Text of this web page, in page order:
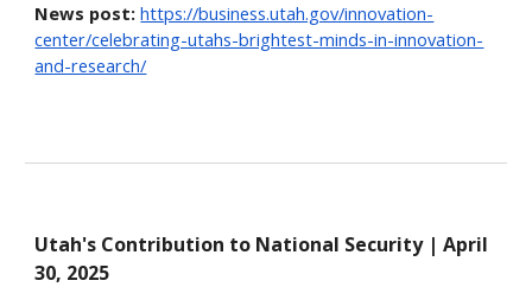
News post: https://business.utah.gov/innovation-
center/celebrating-utahs-brightest-minds-in-innovation-
and-research/
Utah's Contribution to National Security | April
30, 2025